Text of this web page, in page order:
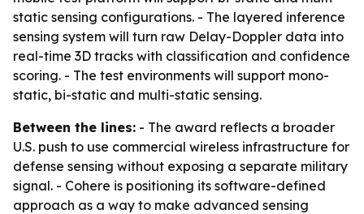
static sensing configurations. - The layered inference
sensing system will turn raw Delay-Doppler data into
real-time 3D tracks with classification and confidence
scoring. - The test environments will support mono-
static, bi-static and multi-static sensing.
Between the lines: - The award reflects a broader
U.S. push to use commercial wireless infrastructure for
defense sensing without exposing a separate military
signal. - Cohere is positioning its software-defined
approach as a way to make advanced sensing